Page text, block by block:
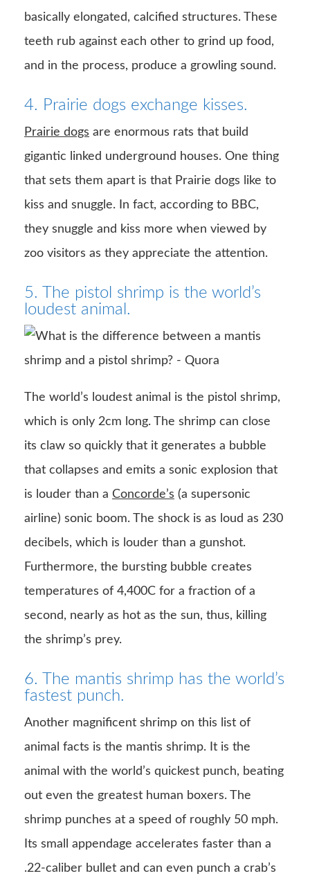
basically elongated, calcified structures. These
teeth rub against each other to grind up food,
and in the process, produce a growling sound.
4. Prairie dogs exchange kisses.
Prairie dogs are enormous rats that build
gigantic linked underground houses. One thing
that sets them apart is that Prairie dogs like to
kiss and snuggle. In fact, according to BBC,
they snuggle and kiss more when viewed by
zoo visitors as they appreciate the attention.
5. The pistol shrimp is the world’s
loudest animal.
The world’s loudest animal is the pistol shrimp,
which is only 2cm long. The shrimp can close
its claw so quickly that it generates a bubble
that collapses and emits a sonic explosion that
is louder than a Concorde’s (a supersonic
airline) sonic boom. The shock is as loud as 230
decibels, which is louder than a gunshot.
Furthermore, the bursting bubble creates
temperatures of 4,400C for a fraction of a
second, nearly as hot as the sun, thus, killing
the shrimp’s prey.
6. The mantis shrimp has the world’s
fastest punch.
Another magnificent shrimp on this list of
animal facts is the mantis shrimp. It is the
animal with the world’s quickest punch, beating
out even the greatest human boxers. The
shrimp punches at a speed of roughly 50 mph.
Its small appendage accelerates faster than a
.22-caliber bullet and can even punch a crab’s